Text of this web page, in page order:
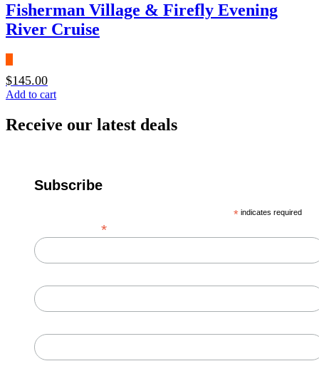
Fisherman Village & Firefly Evening
River Cruise
$145.00
Add to cart
Receive our latest deals
Subscribe
* indicates required
*